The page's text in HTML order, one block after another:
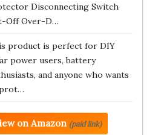
Disconnecting Switch
Off Over-D…
product is perfect for DIY
power users, battery
and anyone who wants
on Amazon (paid link)